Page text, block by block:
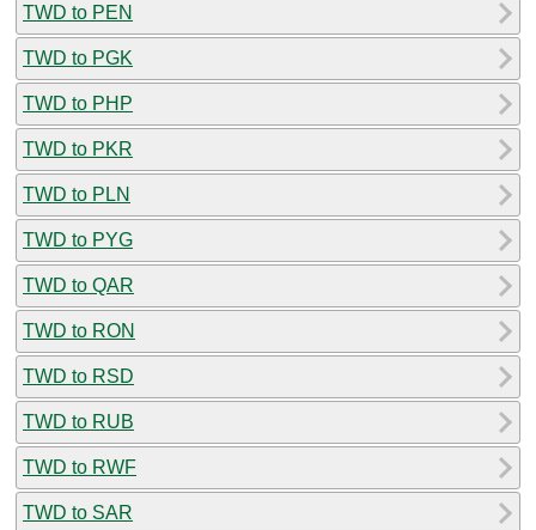
TWD to PEN
TWD to PGK
TWD to PHP
TWD to PKR
TWD to PLN
TWD to PYG
TWD to QAR
TWD to RON
TWD to RSD
TWD to RUB
TWD to RWF
TWD to SAR